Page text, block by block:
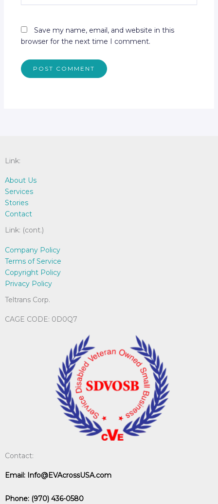
Save my name, email, and website in this
browser for the next time I comment.
Link:
About Us
Services
Stories
Contact
Link: (cont.)
Company Policy
Terms of Service
Copyright Policy
Privacy Policy
Teltrans Corp.
CAGE CODE: 0D0Q7
Contact:
Email: Info@EVAcrossUSA.com
Phone: (970) 436-0580